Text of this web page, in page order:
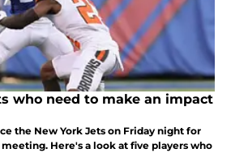
who need to make an impact
the New York Jets on Friday night for
Here's a look at five players who